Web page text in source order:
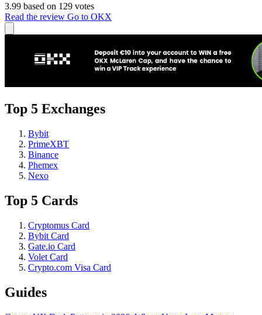
3.99 based on 129 votes
Read the review Go to OKX
Top 5 Exchanges
Bybit
PrimeXBT
Binance
Phemex
Nexo
Top 5 Cards
Cryptomus Card
Bybit Card
Gate.io Card
Volet Card
Crypto.com Visa Card
Guides